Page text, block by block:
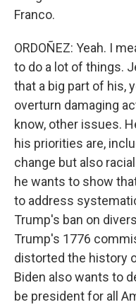
Franco.
ORDOÑEZ: Yeah. I
to do a lot of things.
that a big part of his,
overturn damaging
know, other issues.
his priorities are,
change but also
he wants to show
to address
Trump's ban on
Trump's 1776
distorted the history
Biden also wants to
be president for all